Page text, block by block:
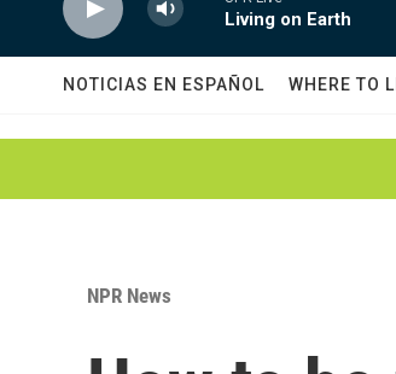
Living on Earth
NOTICIAS EN ESPAÑOL WHERE TO
NPR News